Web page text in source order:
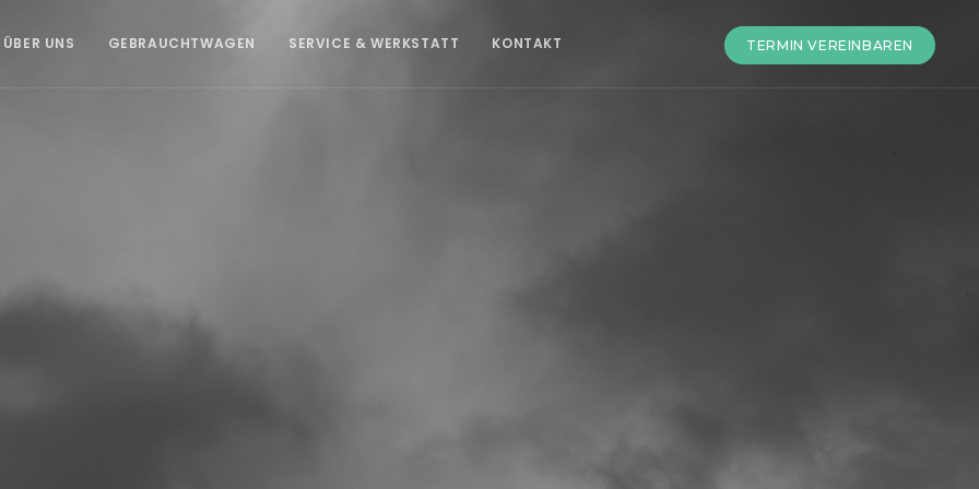
ÜBER UNS GEBRAUCHTWAGEN SERVICE & WERKSTATT KONTAKT TERMIN VEREINBAREN